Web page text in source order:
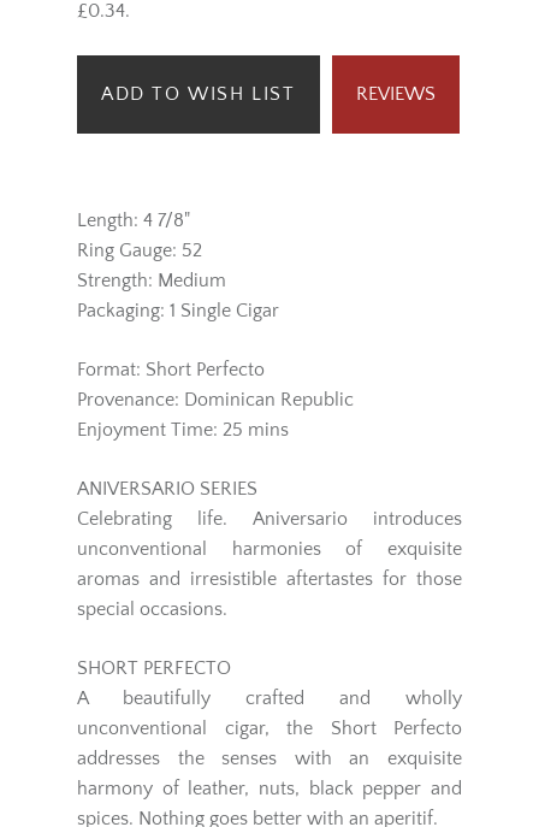
£0.34.
ADD TO WISH LIST REVIEWS
Length: 4 7/8"
Ring Gauge: 52
Strength: Medium
Packaging: 1 Single Cigar
Format: Short Perfecto
Provenance: Dominican Republic
Enjoyment Time: 25 mins
ANIVERSARIO SERIES
Celebrating life. Aniversario introduces
unconventional harmonies of exquisite
aromas and irresistible aftertastes for those
special occasions.
SHORT PERFECTO
A beautifully crafted and wholly
unconventional cigar, the Short Perfecto
addresses the senses with an exquisite
harmony of leather, nuts, black pepper and
spices. Nothing goes better with an aperitif.